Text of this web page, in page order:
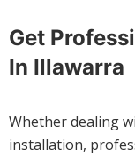
Get
In Illawarra
Whether dealing
installation,